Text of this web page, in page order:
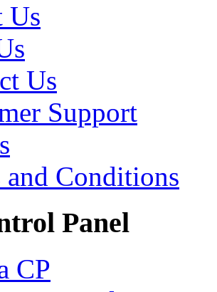
Us
Us
Support
and Conditions
Panel
CP